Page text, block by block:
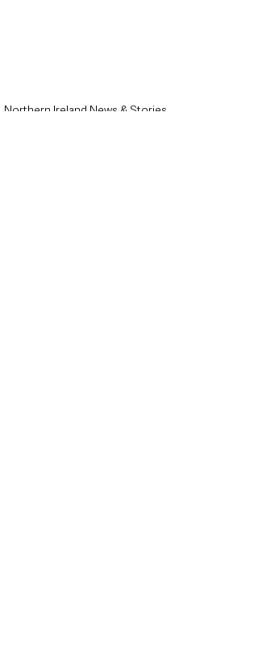
Northern Ireland News & Stories